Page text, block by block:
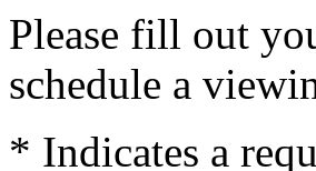
Please fill out
schedule a
* Indicates a